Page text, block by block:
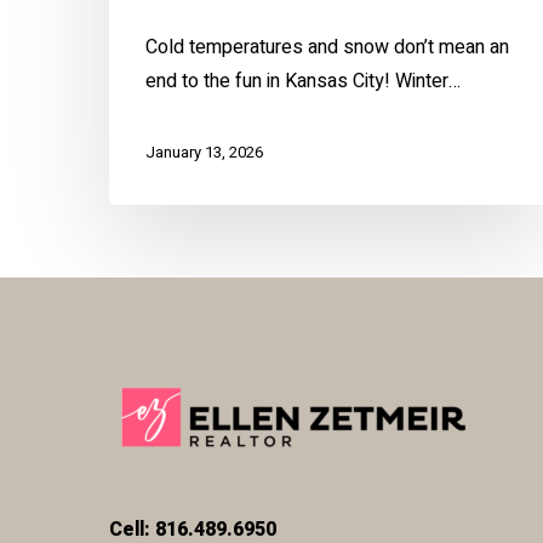
Cold temperatures and snow don’t mean an
end to the fun in Kansas City! Winter…
January 13, 2026
Cell: 816.489.6950